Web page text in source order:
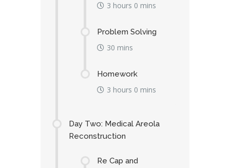
3 hours 0 mins
Problem Solving
30 mins
Homework
3 hours 0 mins
Day Two: Medical Areola
Reconstruction
Re Cap and